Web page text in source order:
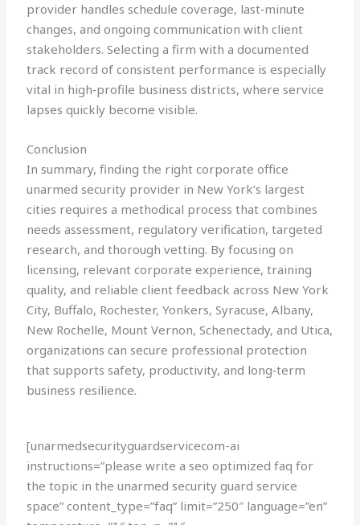
provider handles schedule coverage, last‑minute
changes, and ongoing communication with client
stakeholders. Selecting a firm with a documented
track record of consistent performance is especially
vital in high‑profile business districts, where service
lapses quickly become visible.
Conclusion
In summary, finding the right corporate office
unarmed security provider in New York’s largest
cities requires a methodical process that combines
needs assessment, regulatory verification, targeted
research, and thorough vetting. By focusing on
licensing, relevant corporate experience, training
quality, and reliable client feedback across New York
City, Buffalo, Rochester, Yonkers, Syracuse, Albany,
New Rochelle, Mount Vernon, Schenectady, and Utica,
organizations can secure professional protection
that supports safety, productivity, and long‑term
business resilience.
[unarmedsecurityguardservicecom-ai
instructions=”please write a seo optimized faq for
the topic in the unarmed security guard service
space” content_type=”faq” limit=”250″ language=”en”